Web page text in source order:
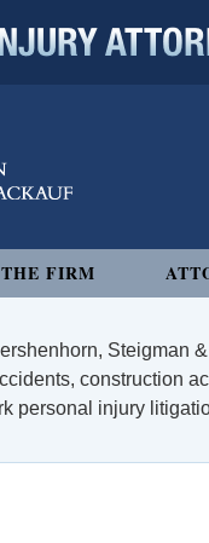
FIRM
Steigman
construction
personal injury